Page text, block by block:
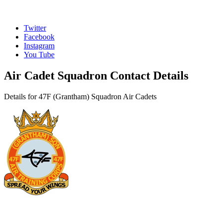
Twitter
Facebook
Instagram
You Tube
Air Cadet Squadron Contact Details
Details for 47F (Grantham) Squadron Air Cadets